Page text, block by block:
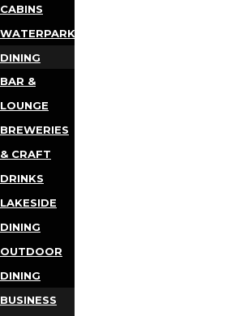
CABINS
WATERPARKS
DINING
BAR &
LOUNGE
BREWERIES
& CRAFT
DRINKS
LAKESIDE
DINING
OUTDOOR
DINING
BUSINESS